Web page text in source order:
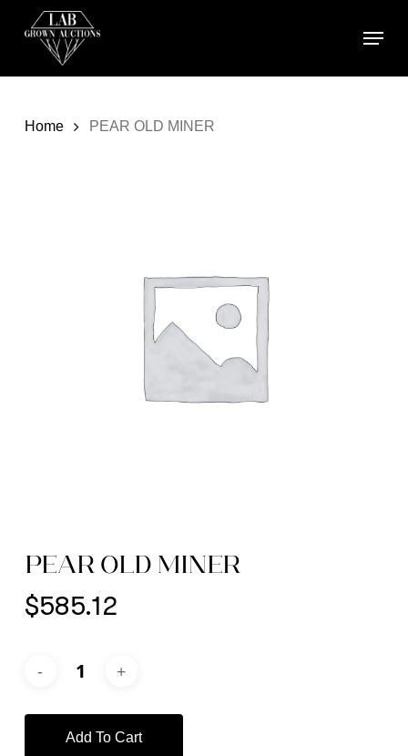
content
Menu
Home PEAR OLD MINER
PEAR OLD MINER
$585.12
Add To Cart